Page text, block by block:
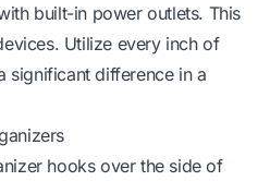
built-in power outlets. This
Utilize every inch of
significant difference in a
hooks over the side of